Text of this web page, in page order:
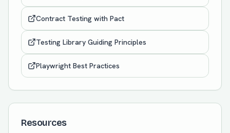
Contract Testing with Pact
Testing Library Guiding Principles
Playwright Best Practices
Resources